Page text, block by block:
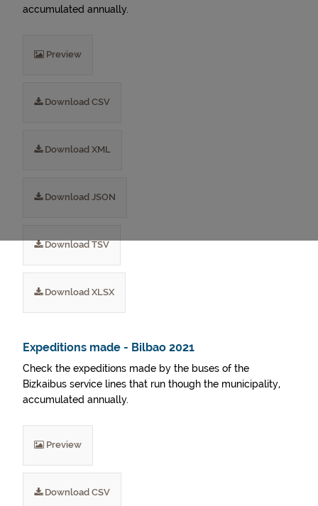
accumulated annually.
Preview
Download CSV
Download XML
Download JSON
Download TSV
Download XLSX
Expeditions made - Bilbao 2021
Check the expeditions made by the buses of the
Bizkaibus service lines that run though the municipality,
accumulated annually.
Preview
Download CSV